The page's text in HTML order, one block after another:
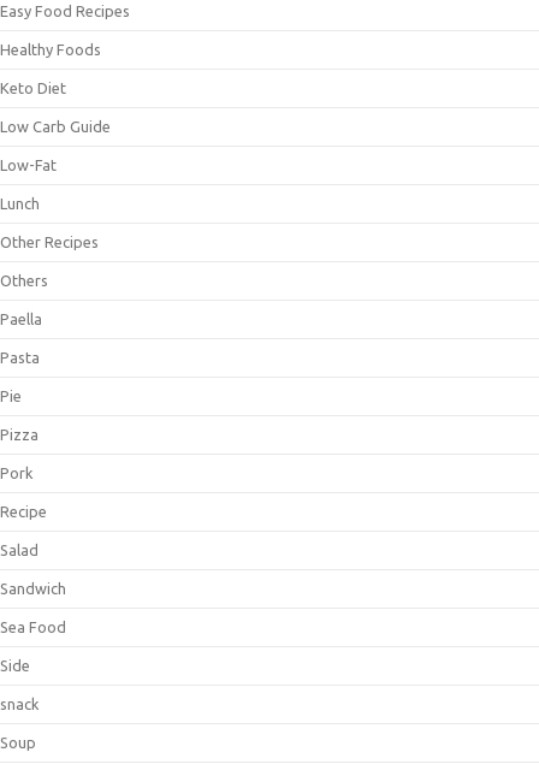
Easy Food Recipes
Healthy Foods
Keto Diet
Low Carb Guide
Low-Fat
Lunch
Other Recipes
Others
Paella
Pasta
Pie
Pizza
Pork
Recipe
Salad
Sandwich
Sea Food
Side
snack
Soup